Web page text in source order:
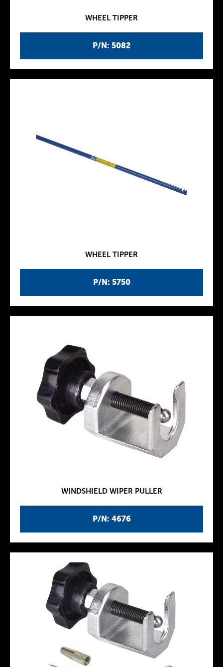
P/N: 5082
WHEEL TIPPER
P/N: 5750
WHEEL TIPPER
P/N: 4676
WINDSHIELD WIPER PULLER